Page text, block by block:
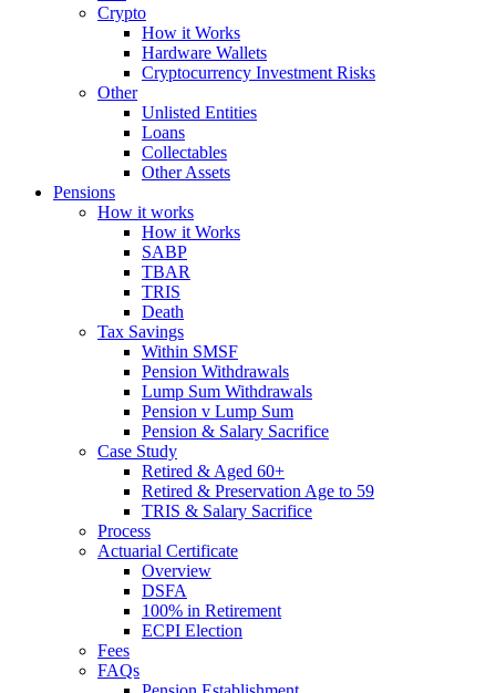
Crypto
How it Works
Hardware Wallets
Cryptocurrency Investment Risks
Other
Unlisted Entities
Loans
Collectables
Other Assets
Pensions
How it works
How it Works
SABP
TBAR
TRIS
Death
Tax Savings
Within SMSF
Pension Withdrawals
Lump Sum Withdrawals
Pension v Lump Sum
Pension & Salary Sacrifice
Case Study
Retired & Aged 60+
Retired & Preservation Age to 59
TRIS & Salary Sacrifice
Process
Actuarial Certificate
Overview
DSFA
100% in Retirement
ECPI Election
Fees
FAQs